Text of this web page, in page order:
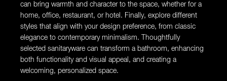
can bring warmth and character to the space, whether for a
home, office, restaurant, or hotel. Finally, explore different
styles that align with your design preference, from classic
elegance to contemporary minimalism. Thoughtfully
selected sanitaryware can transform a bathroom, enhancing
both functionality and visual appeal, and creating a
welcoming, personalized space.